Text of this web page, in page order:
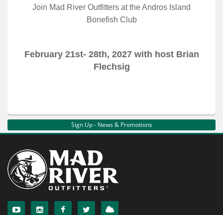
Join Mad River Outfitters at the Andros Island
Bonefish Club
February 21st- 28th, 2027 with host Brian
Flechsig
Sign Up - News & Promotions